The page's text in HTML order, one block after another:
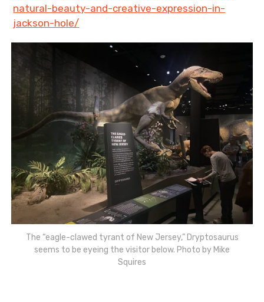
natural-beauty-and-creative-expression-in-
jackson-hole/
The “eagle-clawed tyrant of New Jersey,” Dryptosaurus
seems to be eyeing the visitor below. Photo by Mike
Squires